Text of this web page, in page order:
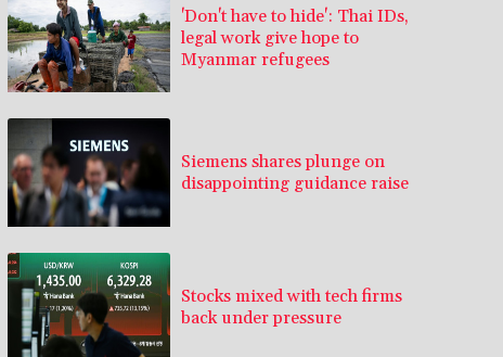
'Don't have to hide': Thai IDs,
legal work give hope to
Myanmar refugees
Siemens shares plunge on
disappointing guidance raise
Stocks mixed with tech firms
back under pressure